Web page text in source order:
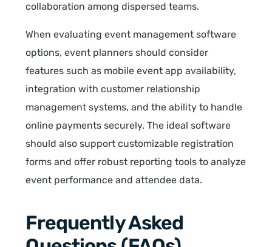
collaboration among dispersed teams.
When evaluating event management software
options, event planners should consider
features such as mobile event app availability,
integration with customer relationship
management systems, and the ability to handle
online payments securely. The ideal software
should also support customizable registration
forms and offer robust reporting tools to analyze
event performance and attendee data.
Frequently Asked